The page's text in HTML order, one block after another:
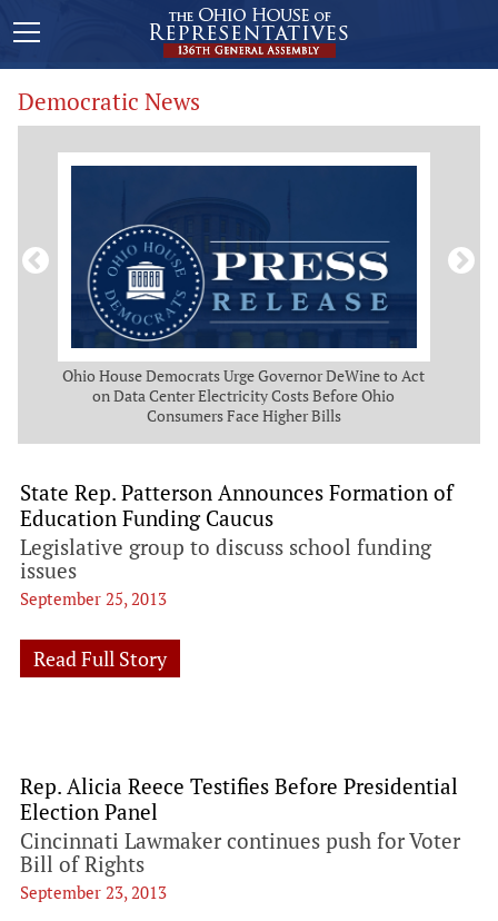
Democratic News
Ohio House Democrats Urge Governor DeWine to Act
on Data Center Electricity Costs Before Ohio
Consumers Face Higher Bills
State Rep. Patterson Announces Formation of
Education Funding Caucus
Legislative group to discuss school funding
issues
September 25, 2013
Read Full Story
Rep. Alicia Reece Testifies Before Presidential
Election Panel
Cincinnati Lawmaker continues push for Voter
Bill of Rights
September 23, 2013